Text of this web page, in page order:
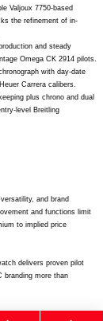
Valjoux 7750-based
the refinement of in-
and steady
Omega CK 2914 pilots.
with day-date
Carrera calibers.
plus chrono and dual
level Breitling
and brand
and functions limit
to implied price
delivers proven pilot
branding more than